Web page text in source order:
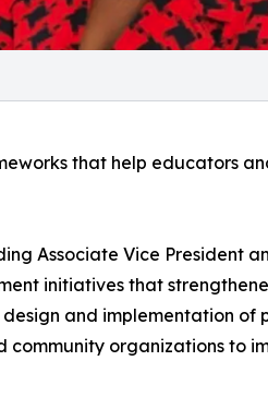
that help educators
Associate Vice President
initiatives that
and implementation of
community organizations to